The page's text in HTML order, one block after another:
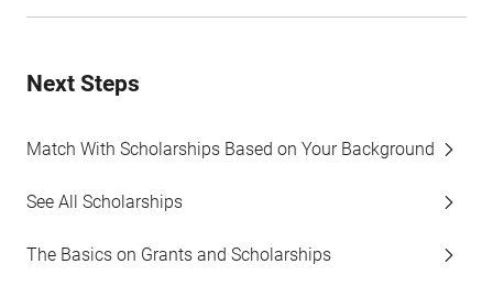
Next Steps
Match With Scholarships Based on Your Background
See All Scholarships
The Basics on Grants and Scholarships